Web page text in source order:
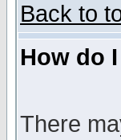
Back to
How do
There